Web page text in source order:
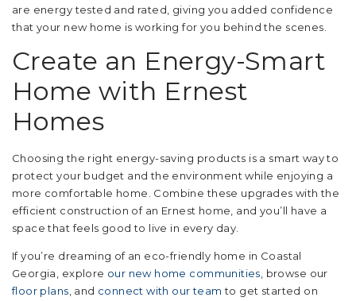
are energy tested and rated, giving you added confidence
that your new home is working for you behind the scenes.
Create an Energy-Smart
Home with Ernest
Homes
Choosing the right energy-saving products is a smart way to
protect your budget and the environment while enjoying a
more comfortable home. Combine these upgrades with the
efficient construction of an Ernest home, and you’ll have a
space that feels good to live in every day.
If you’re dreaming of an eco-friendly home in Coastal
Georgia, explore our new home communities , browse our
floor plans , and connect with our team to get started on